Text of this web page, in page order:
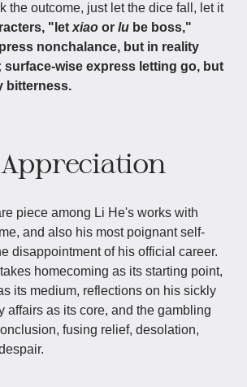
the outcome, just let the dice fall, let it
"let xiao or lu be boss,"
nonchalance, but in reality
wise express letting go, but
bitterness.
piece among Li He's works with
and also his most poignant self-
disappointment of his official career.
homecoming as its starting point,
its medium, reflections on his sickly
affairs as its core, and the gambling
fusing relief, desolation,